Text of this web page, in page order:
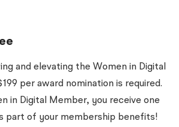
and elevating the Women in Digital
per award nomination is required.
in Digital Member, you receive one
part of your membership benefits!